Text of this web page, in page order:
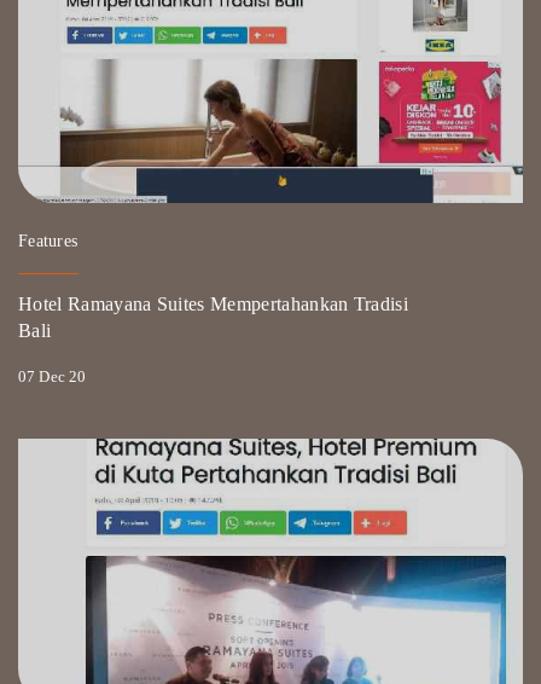
Features
Hotel Ramayana Suites Mempertahankan Tradisi
Bali
07 Dec 20